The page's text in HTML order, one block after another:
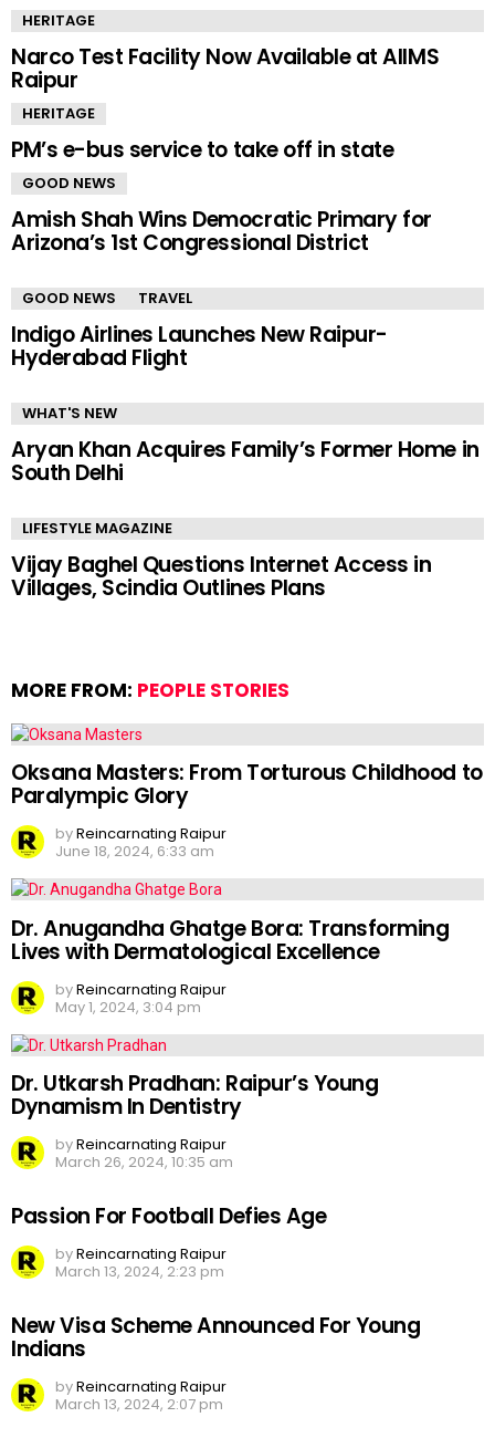
HERITAGE
Narco Test Facility Now Available at AIIMS
Raipur
HERITAGE
PM’s e-bus service to take off in state
GOOD NEWS
Amish Shah Wins Democratic Primary for
Arizona’s 1st Congressional District
GOOD NEWS TRAVEL
Indigo Airlines Launches New Raipur-
Hyderabad Flight
WHAT'S NEW
Aryan Khan Acquires Family’s Former Home in
South Delhi
LIFESTYLE MAGAZINE
Vijay Baghel Questions Internet Access in
Villages, Scindia Outlines Plans
MORE FROM: PEOPLE STORIES
Oksana Masters: From Torturous Childhood to
Paralympic Glory
byReincarnating Raipur
June 18, 2024, 6:33 am
Dr. Anugandha Ghatge Bora: Transforming
Lives with Dermatological Excellence
byReincarnating Raipur
May 1, 2024, 3:04 pm
Dr. Utkarsh Pradhan: Raipur’s Young
Dynamism In Dentistry
byReincarnating Raipur
March 26, 2024, 10:35 am
Passion For Football Defies Age
byReincarnating Raipur
March 13, 2024, 2:23 pm
New Visa Scheme Announced For Young
Indians
byReincarnating Raipur
March 13, 2024, 2:07 pm